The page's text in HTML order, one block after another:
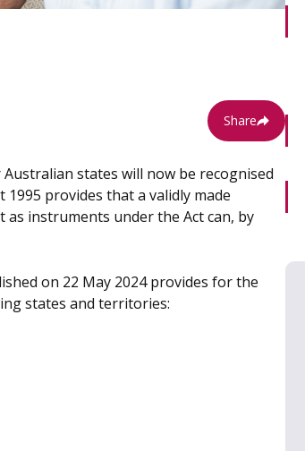
Share
states will now be recognised
provides that a validly made
instruments under the Act can, by
on 22 May 2024 provides for the
states and territories: